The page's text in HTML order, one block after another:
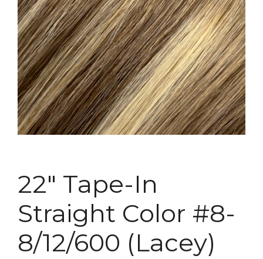
22″ Tape-In
Straight Color #8-
8/12/600 (Lacey)